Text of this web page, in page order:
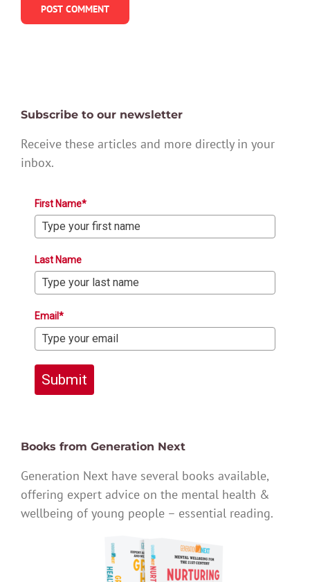
Subscribe to our newsletter
Receive these articles and more directly in your
inbox.
First Name*
Last Name
Email*
Submit
Books from Generation Next
Generation Next have several books available,
offering expert advice on the mental health &
wellbeing of young people – essential reading.